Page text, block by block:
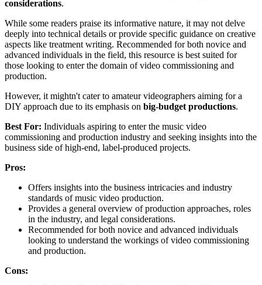
considerations.
While some readers praise its informative nature, it may not delve
deeply into technical details or provide specific guidance on creative
aspects like treatment writing. Recommended for both novice and
advanced individuals in the field, this resource is best suited for
those looking to enter the domain of video commissioning and
production.
However, it mightn't cater to amateur videographers aiming for a
DIY approach due to its emphasis on big-budget productions.
Best For: Individuals aspiring to enter the music video
commissioning and production industry and seeking insights into the
business side of high-end, label-produced projects.
Pros:
Offers insights into the business intricacies and industry
standards of music video production.
Provides a general overview of production approaches, roles
in the industry, and legal considerations.
Recommended for both novice and advanced individuals
looking to understand the workings of video commissioning
and production.
Cons: